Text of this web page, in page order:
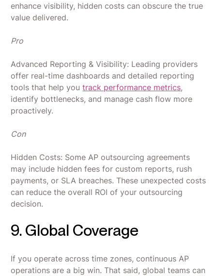
enhance visibility, hidden costs can obscure the true
value delivered.
Pro
Advanced Reporting & Visibility: Leading providers
offer real-time dashboards and detailed reporting
tools that help youtrack performance metrics,
identify bottlenecks, and manage cash flow more
proactively.
Con
Hidden Costs: Some AP outsourcing agreements
may include hidden fees for custom reports, rush
payments, or SLA breaches. These unexpected costs
can reduce the overall ROI of your outsourcing
decision.
9. Global Coverage
If you operate across time zones, continuous AP
operations are a big win. That said, global teams can